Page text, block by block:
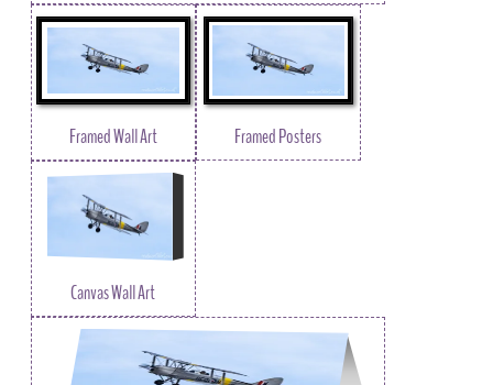
Framed Wall Art Framed Posters
Canvas Wall Art